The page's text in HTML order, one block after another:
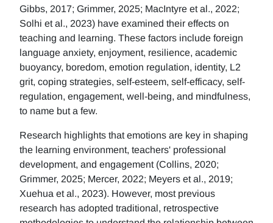
Gibbs, 2017; Grimmer, 2025; MacIntyre et al., 2022;
Solhi et al., 2023) have examined their effects on
teaching and learning. These factors include foreign
language anxiety, enjoyment, resilience, academic
buoyancy, boredom, emotion regulation, identity, L2
grit, coping strategies, self-esteem, self-efficacy, self-
regulation, engagement, well-being, and mindfulness,
to name but a few.
Research highlights that emotions are key in shaping
the learning environment, teachers' professional
development, and engagement (Collins, 2020;
Grimmer, 2025; Mercer, 2022; Meyers et al., 2019;
Xuehua et al., 2023). However, most previous
research has adopted traditional, retrospective